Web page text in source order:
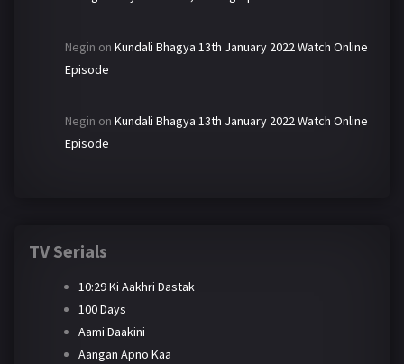
Negin on Kundali Bhagya 13th January 2022 Watch Online
Episode
Negin on Kundali Bhagya 13th January 2022 Watch Online
Episode
TV Serials
10:29 Ki Aakhri Dastak
100 Days
Aami Daakini
Aangan Apno Kaa